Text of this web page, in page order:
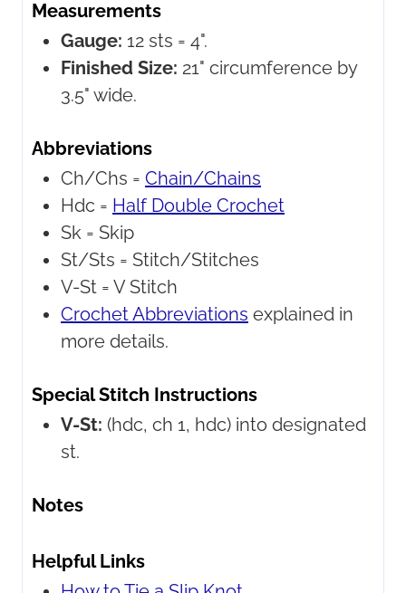
Measurements
Gauge: 12 sts = 4".
Finished Size: 21" circumference by
3.5" wide.
Abbreviations
Ch/Chs = Chain/Chains
Hdc = Half Double Crochet
Sk = Skip
St/Sts = Stitch/Stitches
V-St = V Stitch
Crochet Abbreviations explained in
more details.
Special Stitch Instructions
V-St: (hdc, ch 1, hdc) into designated
st.
Notes
Helpful Links